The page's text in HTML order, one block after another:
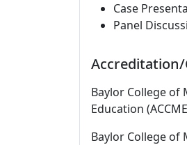
Case
Panel
Baylor College of
Education
Baylor College of